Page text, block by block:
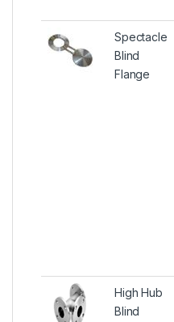
Spectacle
Blind
Flange
High Hub
Blind